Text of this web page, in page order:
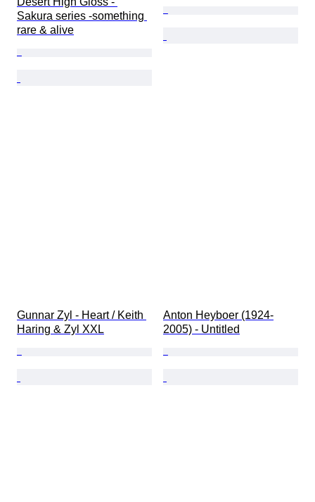
Sakura series -something
rare & alive
Gunnar Zyl - Heart / Keith
Haring & Zyl XXL
Anton Heyboer (1924-
2005) - Untitled